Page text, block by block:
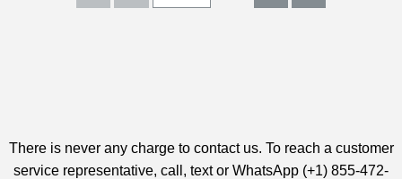
There is never any charge to contact us. To reach a customer
service representative, call, text or WhatsApp (+1) 855-472-